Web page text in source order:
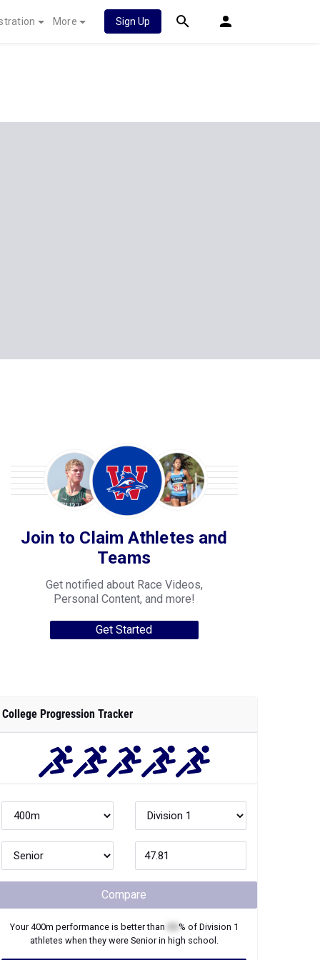
More Sign Up
Join to Claim Athletes and
Teams
Get notified about Race Videos,
Personal Content, and more!
Get Started
College Progression Tracker
Compare
Your400m performance is better than % of Division 1
athletes when they were Seniorin high school.